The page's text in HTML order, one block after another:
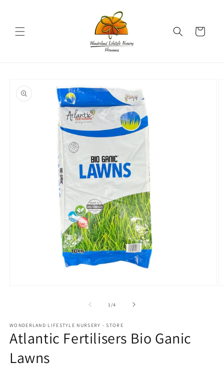
Cart
product
information
1 /of
4
WONDERLAND LIFESTYLE NURSERY - STORE
Atlantic Fertilisers Bio Ganic
Lawns